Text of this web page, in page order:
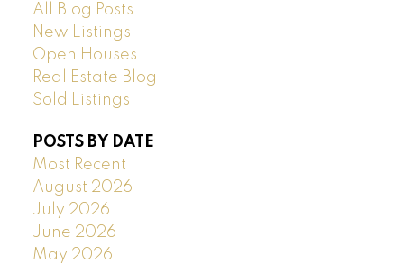
All Blog Posts
New Listings
Open Houses
Real Estate Blog
Sold Listings
POSTS BY DATE
Most Recent
August 2026
July 2026
June 2026
May 2026